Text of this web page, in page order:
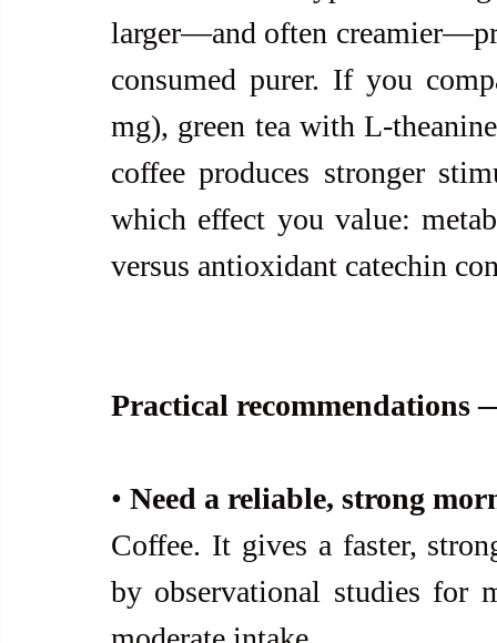
larger—and often
consumed purer. If you
mg), green tea with L-
coffee produces stronger
which effect you value:
versus antioxidant catechin
Practical recommendations
• Need a reliable, strong
Coffee. It gives a faster,
by observational studies for